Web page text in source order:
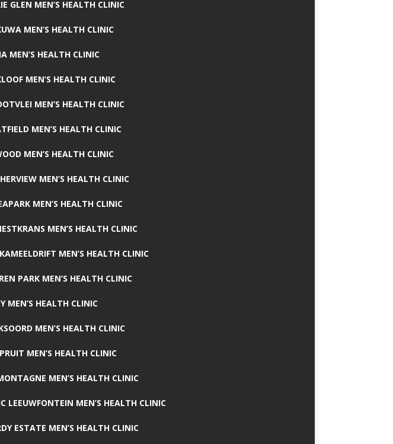
GLEN MEN’S HEALTH CLINIC
MEN’S HEALTH CLINIC
MEN’S HEALTH CLINIC
MEN’S HEALTH CLINIC
MEN’S HEALTH CLINIC
MEN’S HEALTH CLINIC
MEN’S HEALTH CLINIC
MEN’S HEALTH CLINIC
MEN’S HEALTH CLINIC
MEN’S HEALTH CLINIC
MEN’S HEALTH CLINIC
PARK MEN’S HEALTH CLINIC
MEN’S HEALTH CLINIC
MEN’S HEALTH CLINIC
MEN’S HEALTH CLINIC
MEN’S HEALTH CLINIC
LEEUWFONTEIN MEN’S HEALTH CLINIC
ESTATE MEN’S HEALTH CLINIC